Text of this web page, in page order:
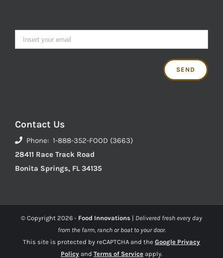
Contact Us
Phone: 1-888-352-FOOD (3663)
28411 Race Track Road
Bonita Springs, FL 34135
© Copyright 2026 - Food Innovations | Delivered fresh every day
from the farm, ranch or boat to your door.
This site is protected by reCAPTCHA and the Google Privacy
Policy and Terms of Service apply.